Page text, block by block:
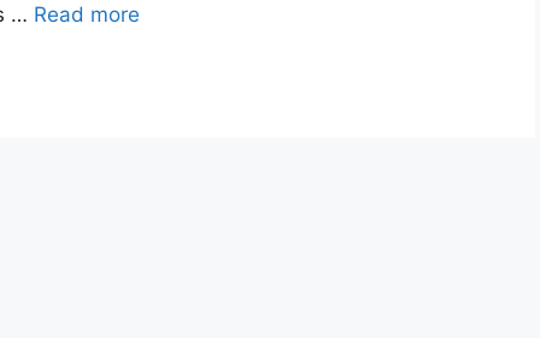
… Read more